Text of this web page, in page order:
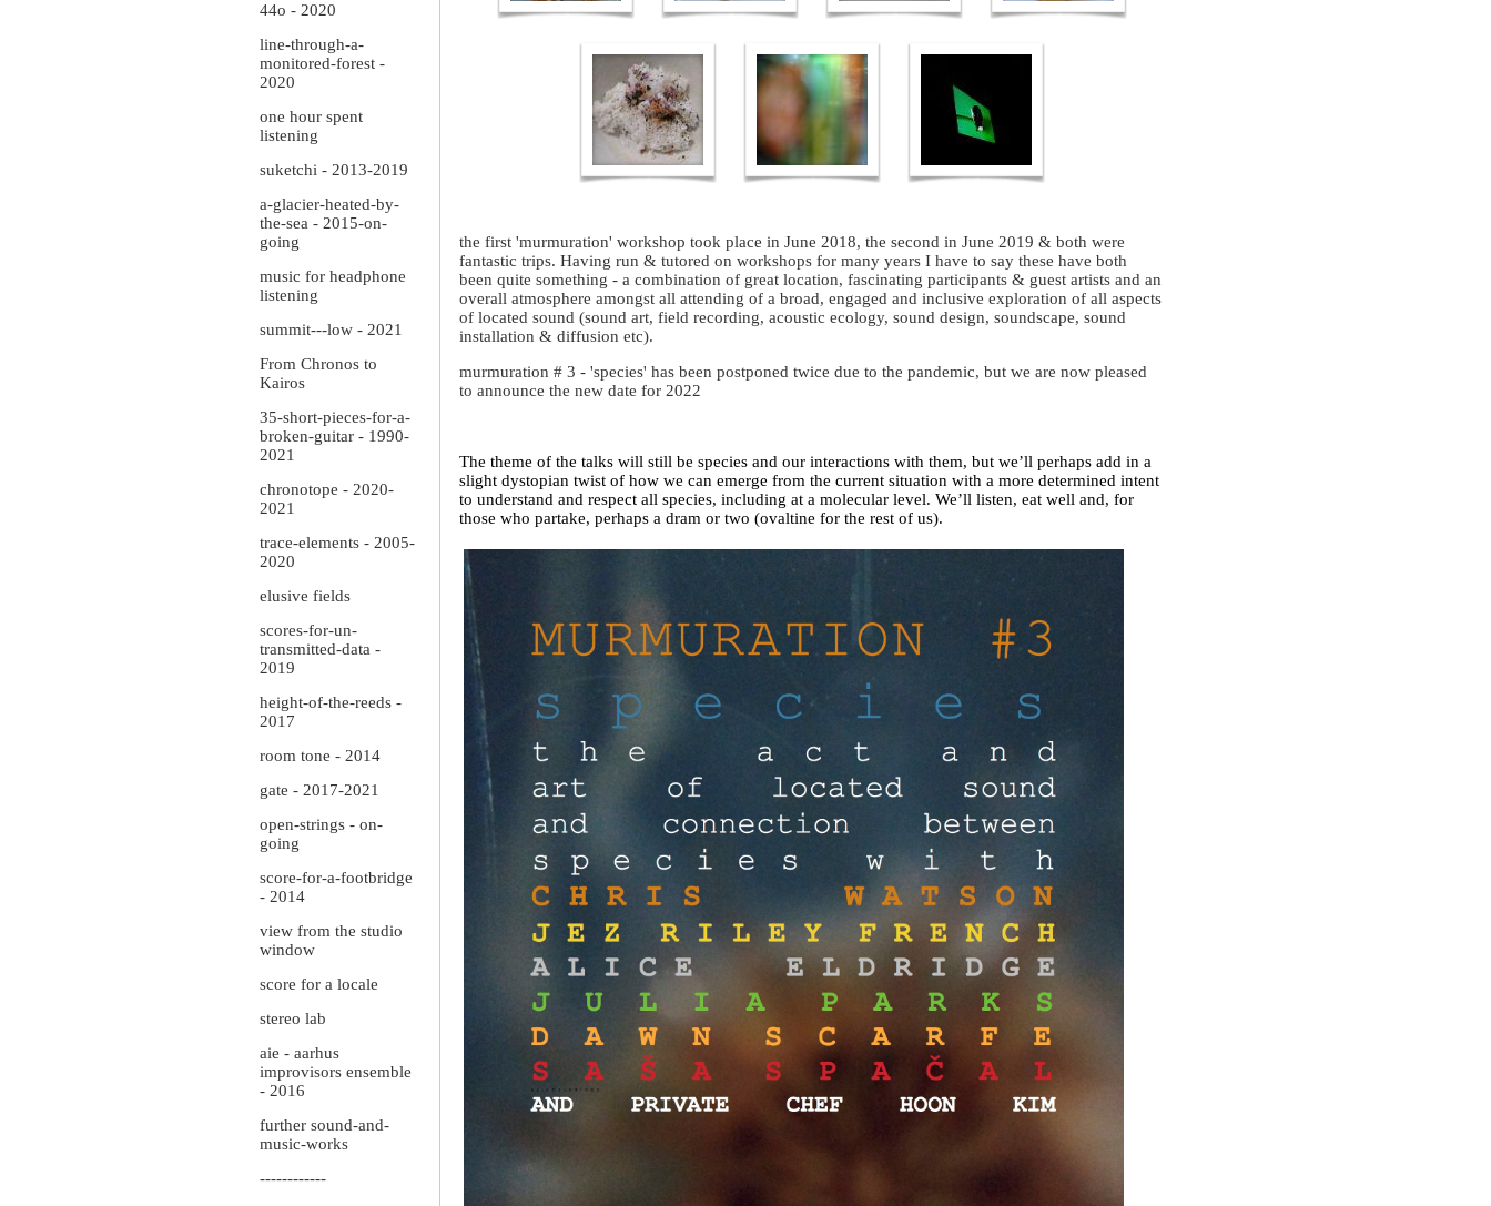
44o - 2020
line-through-a-
monitored-forest -
2020
one hour spent
listening
suketchi - 2013-2019
a-glacier-heated-by-
the-sea - 2015-on-
going
music for headphone
listening
summit---low - 2021
From Chronos to
Kairos
35-short-pieces-for-a-
broken-guitar - 1990-
2021
chronotope - 2020-
2021
trace-elements - 2005-
2020
elusive fields
scores-for-un-
transmitted-data -
2019
height-of-the-reeds -
2017
room tone - 2014
gate - 2017-2021
open-strings - on-
going
score-for-a-footbridge
- 2014
view from the studio
window
score for a locale
stereo lab
aie - aarhus
improvisors ensemble
- 2016
further sound-and-
music-works
------------
the first 'murmuration' workshop took place in June 2018, the second in June 2019 & both were
fantastic trips. Having run & tutored on workshops for many years I have to say these have both
been quite something - a combination of great location, fascinating participants & guest artists and an
overall atmosphere amongst all attending of a broad, engaged and inclusive exploration of all aspects
of located sound (sound art, field recording, acoustic ecology, sound design, soundscape, sound
installation & diffusion etc).
murmuration # 3 - 'species' has been postponed twice due to the pandemic, but we are now pleased
to announce the new date for 2022
The theme of the talks will still be species and our interactions with them, but we’ll perhaps add in a
slight dystopian twist of how we can emerge from the current situation with a more determined intent
to understand and respect all species, including at a molecular level. We’ll listen, eat well and, for
those who partake, perhaps a dram or two (ovaltine for the rest of us).